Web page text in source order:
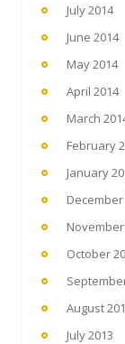
July 2014
June 2014
May 2014
April 2014
March
February
January
December
November
October
August
July 2013